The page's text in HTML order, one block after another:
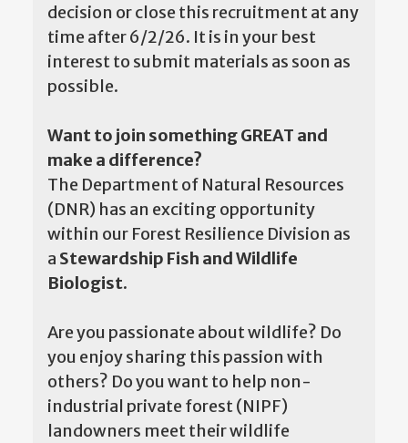
decision or close this recruitment at any
time after 6/2/26. It is in your best
interest to submit materials as soon as
possible.
Want to join something GREAT and
make a difference?
The Department of Natural Resources
(DNR) has an exciting opportunity
within our Forest Resilience Division as
a Stewardship Fish and Wildlife
Biologist.
Are you passionate about wildlife? Do
you enjoy sharing this passion with
others? Do you want to help non-
industrial private forest (NIPF)
landowners meet their wildlife